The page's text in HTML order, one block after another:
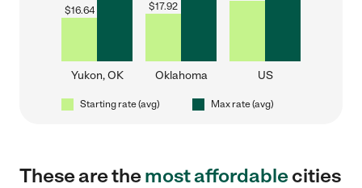
$16.64
Yukon, OK
$17.92
Oklahoma US
Starting rate (avg) Max rate (avg)
These are themost affordablecities